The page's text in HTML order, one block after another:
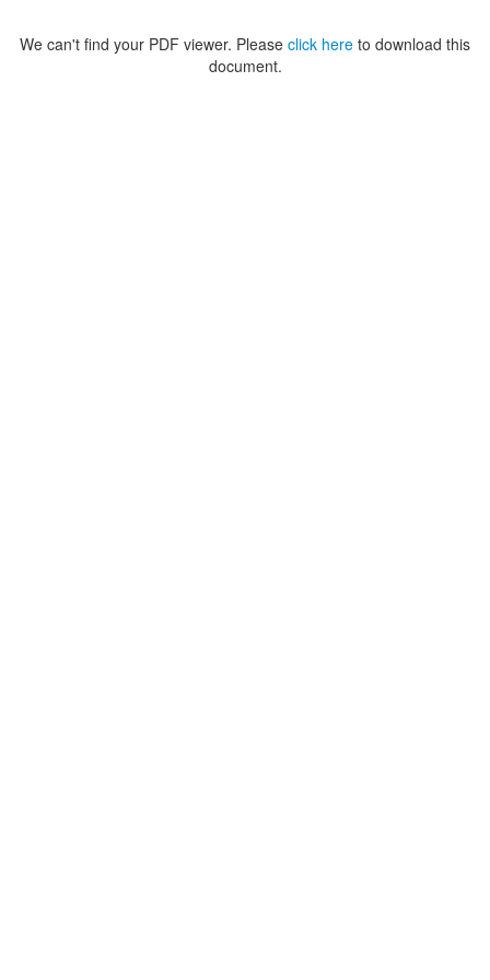
We can't find your PDF viewer. Please click here to download this
document.